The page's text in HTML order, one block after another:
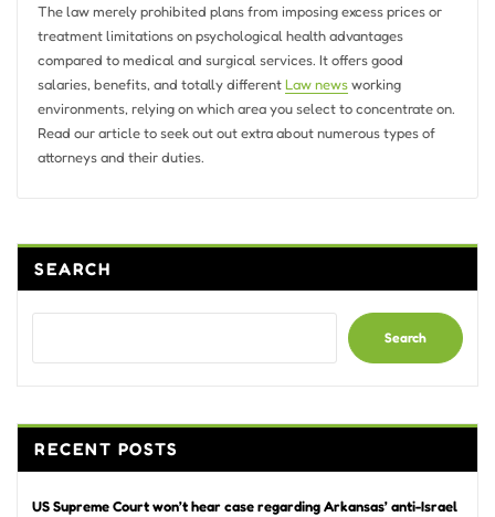
The law merely prohibited plans from imposing excess prices or
treatment limitations on psychological health advantages
compared to medical and surgical services. It offers good
salaries, benefits, and totally differentLaw newsworking
environments, relying on which area you select to concentrate on.
Read our article to seek out out extra about numerous types of
attorneys and their duties.
SEARCH
Search
RECENT POSTS
US Supreme Court won’t hear case regarding Arkansas’ anti-Israel